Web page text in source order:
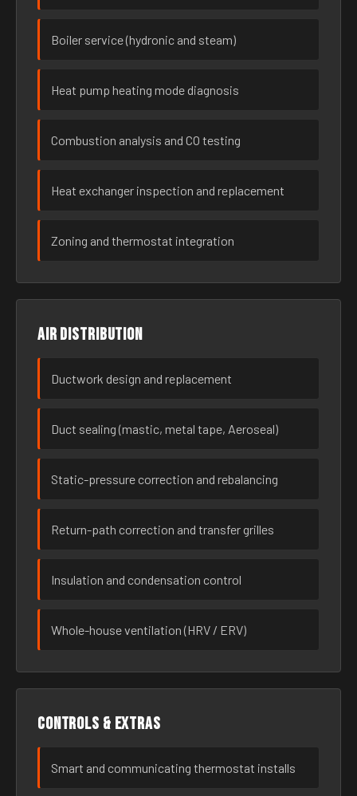
Boiler service (hydronic and steam)
Heat pump heating mode diagnosis
Combustion analysis and CO testing
Heat exchanger inspection and replacement
Zoning and thermostat integration
Air distribution
Ductwork design and replacement
Duct sealing (mastic, metal tape, Aeroseal)
Static-pressure correction and rebalancing
Return-path correction and transfer grilles
Insulation and condensation control
Whole-house ventilation (HRV / ERV)
Controls & extras
Smart and communicating thermostat installs